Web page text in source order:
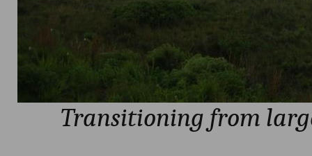
Transitioning from